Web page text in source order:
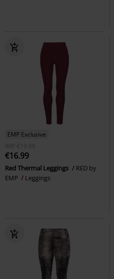
EMP Exclusive
RRP
€19.99
€16.99
Red Thermal Leggings
RED by
EMP
Leggings